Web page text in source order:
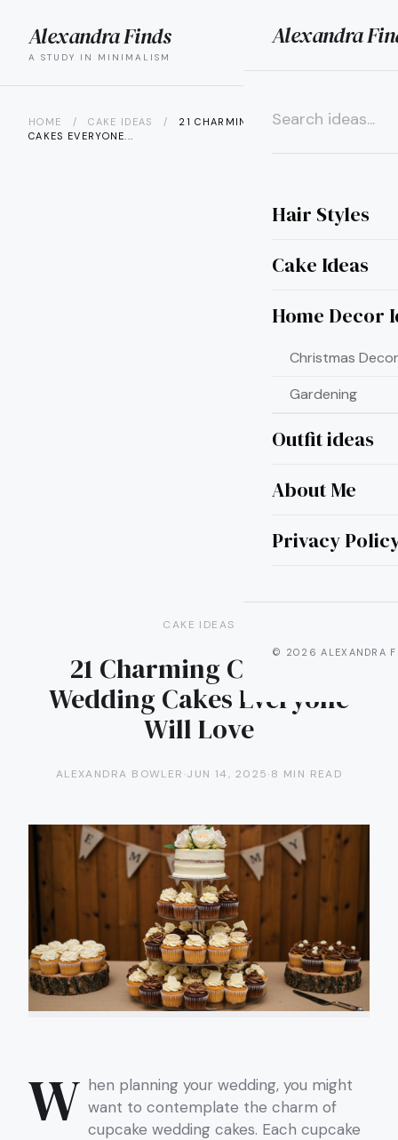
Alexandra
Hair Styles
Cake Ideas
Home Decor
Christmas
Gardening
Outfit ideas
About Me
Privacy
© 2026 ALEXANDRA
×
Alexandra Finds
A STUDY IN MINIMALISM
search menu
HOME / CAKE IDEAS /
21 CHARMING CUPCAKE WEDDING
CAKES EVERYONE...
CAKE IDEAS
21 Charming Cupcake
Wedding Cakes Everyone
Will Love
ALEXANDRA BOWLER ·JUN 14, 2025·8 MIN READ
W hen planning your wedding, you might
want to contemplate the charm of
cupcake wedding cakes. Each cupcake